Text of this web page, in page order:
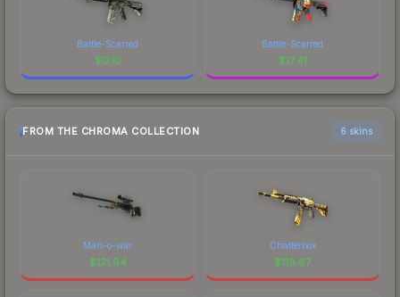
Battle-Scarred
$0.10
Battle-Scarred
$17.41
FROM THE CHROMA COLLECTION 6 skins
Man-o-war
$121.94
Chatterbox
$119.67